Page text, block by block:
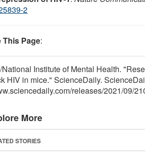
2
This Page:
National Institute of Mental Health.
HIV in mice." ScienceDaily.
/releases/2021/09/
More
STORIES